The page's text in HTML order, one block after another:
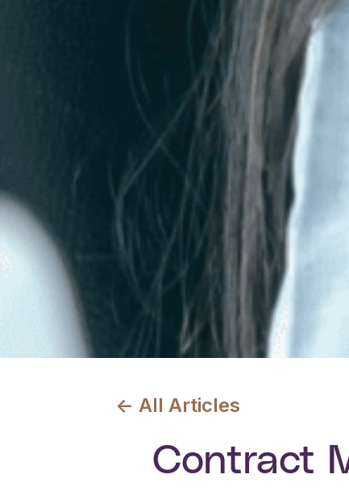
<- All Articles
Contract